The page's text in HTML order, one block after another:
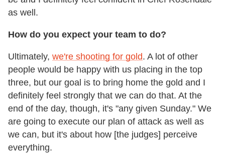
as well.
How do you expect your team to do?
Ultimately, we're shooting for gold. A lot of other
people would be happy with us placing in the top
three, but our goal is to bring home the gold and I
definitely feel strongly that we can do that. At the
end of the day, though, it's "any given Sunday." We
are going to execute our plan of attack as well as
we can, but it's about how [the judges] perceive
everything.